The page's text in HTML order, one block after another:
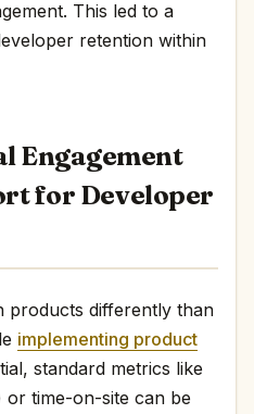
This led to a
retention within
Engagement
for Developer
products differently than
implementing product
standard metrics like
or time-on-site can be